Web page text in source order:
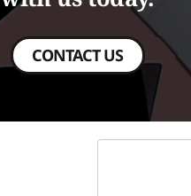
CONTACT US